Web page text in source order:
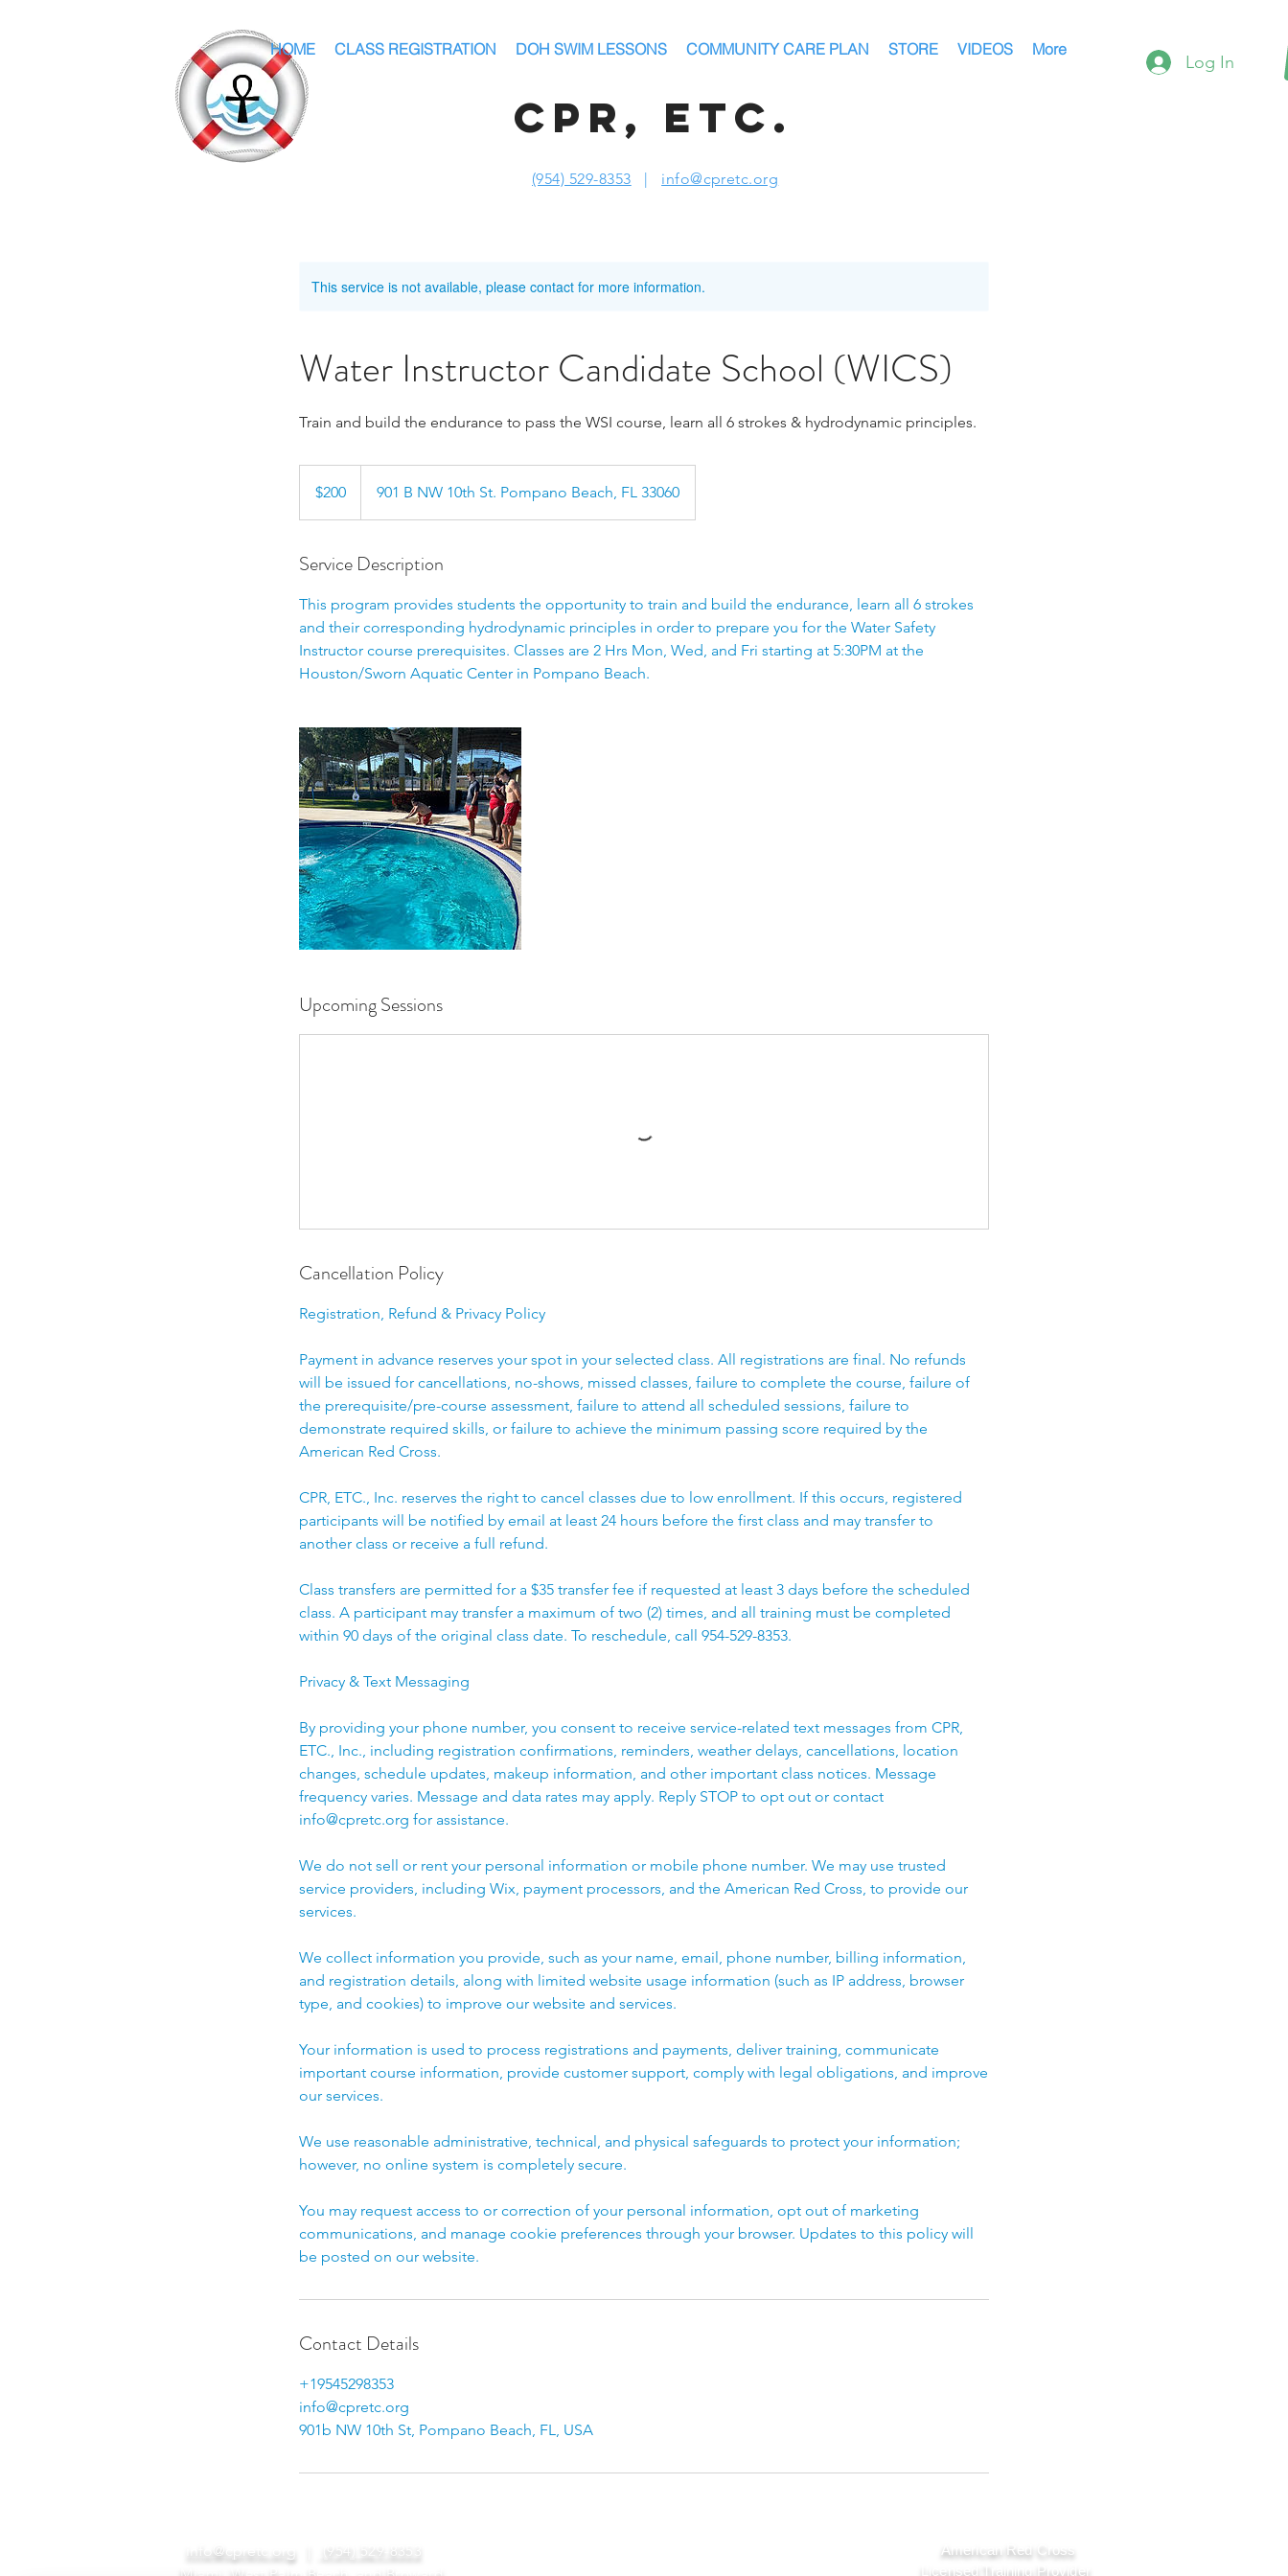
HOME CLASS REGISTRATION DOH SWIM LESSONS COMMUNITY CARE PLAN STORE VIDEOS More
CPR, ETC.
Log In
(954) 529-8353 | info@cpretc.org
This service is not available, please contact for more information.
Water Instructor Candidate School (WICS)
Train and build the endurance to pass the WSI course, learn all 6 strokes & hydrodynamic principles.
dollars$200 901 B NW 10th St. Pompano Beach, FL 33060
Service Description
This program provides students the opportunity to train and build the endurance, learn all 6 strokes
and their corresponding hydrodynamic principles in order to prepare you for the Water Safety
Instructor course prerequisites. Classes are 2 Hrs Mon, Wed, and Fri starting at 5:30PM at the
Houston/Sworn Aquatic Center in Pompano Beach.
Upcoming Sessions
Cancellation Policy
Registration, Refund & Privacy Policy
Payment in advance reserves your spot in your selected class. All registrations are final. No refunds
will be issued for cancellations, no-shows, missed classes, failure to complete the course, failure of
the prerequisite/pre-course assessment, failure to attend all scheduled sessions, failure to
demonstrate required skills, or failure to achieve the minimum passing score required by the
American Red Cross.
CPR, ETC., Inc. reserves the right to cancel classes due to low enrollment. If this occurs, registered
participants will be notified by email at least 24 hours before the first class and may transfer to
another class or receive a full refund.
Class transfers are permitted for a $35 transfer fee if requested at least 3 days before the scheduled
class. A participant may transfer a maximum of two (2) times, and all training must be completed
within 90 days of the original class date. To reschedule, call 954-529-8353.
Privacy & Text Messaging
By providing your phone number, you consent to receive service-related text messages from CPR,
ETC., Inc., including registration confirmations, reminders, weather delays, cancellations, location
changes, schedule updates, makeup information, and other important class notices. Message
frequency varies. Message and data rates may apply. Reply STOP to opt out or contact
info@cpretc.org for assistance.
We do not sell or rent your personal information or mobile phone number. We may use trusted
service providers, including Wix, payment processors, and the American Red Cross, to provide our
services.
We collect information you provide, such as your name, email, phone number, billing information,
and registration details, along with limited website usage information (such as IP address, browser
type, and cookies) to improve our website and services.
Your information is used to process registrations and payments, deliver training, communicate
important course information, provide customer support, comply with legal obligations, and improve
our services.
We use reasonable administrative, technical, and physical safeguards to protect your information;
however, no online system is completely secure.
You may request access to or correction of your personal information, opt out of marketing
communications, and manage cookie preferences through your browser. Updates to this policy will
be posted on our website.
Contact Details
+19545298353
info@cpretc.org
901b NW 10th St, Pompano Beach, FL, USA
info@cpretc.org
(954) 529-8353
American Red Cross
Licensed Training Provider